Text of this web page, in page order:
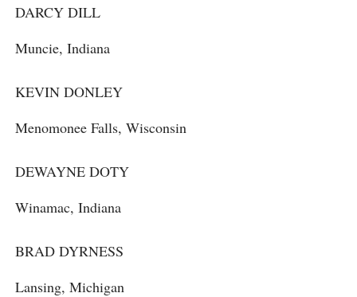
DARCY DILL
Muncie, Indiana
KEVIN DONLEY
Menomonee Falls, Wisconsin
DEWAYNE DOTY
Winamac, Indiana
BRAD DYRNESS
Lansing, Michigan